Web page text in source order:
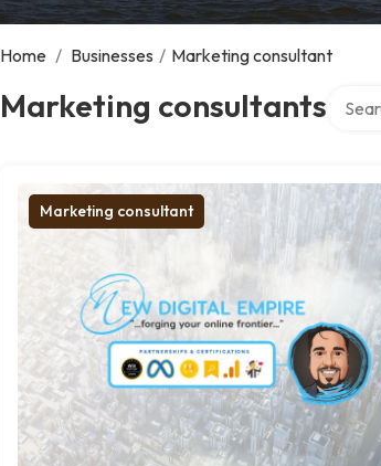
Home / Businesses / Marketing consultant
Marketing consultants
Marketing consultant